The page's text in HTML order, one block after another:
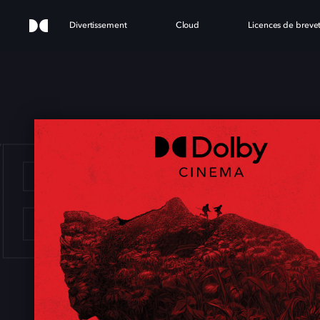
Divertissement Cloud Licences de